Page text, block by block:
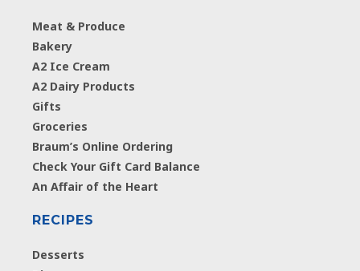
Meat & Produce
Bakery
A2 Ice Cream
A2 Dairy Products
Gifts
Groceries
Braum’s Online Ordering
Check Your Gift Card Balance
An Affair of the Heart
RECIPES
Desserts